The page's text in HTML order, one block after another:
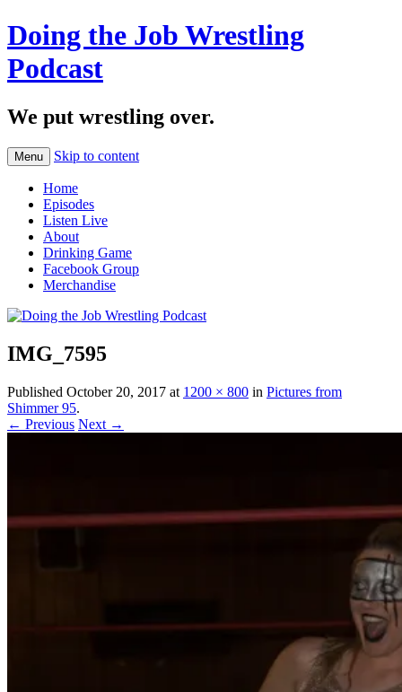
Doing the Job Wrestling
Podcast
We put wrestling over.
Menu Skip to content
Home
Episodes
Listen Live
About
Drinking Game
Facebook Group
Merchandise
IMG_7595
Published October 20, 2017 at 1200 × 800 in Pictures from
Shimmer 95.
← Previous Next →